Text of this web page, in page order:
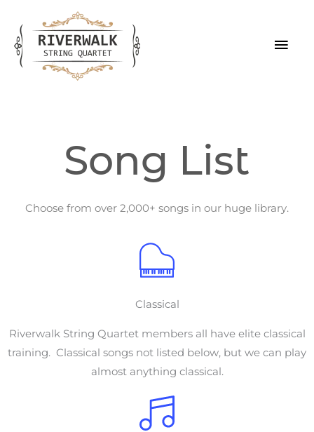
content
Song List
Choose from over 2,000+ songs in our huge library.
Classical
Riverwalk String Quartet members all have elite classical
training. Classical songs not listed below, but we can play
almost anything classical.